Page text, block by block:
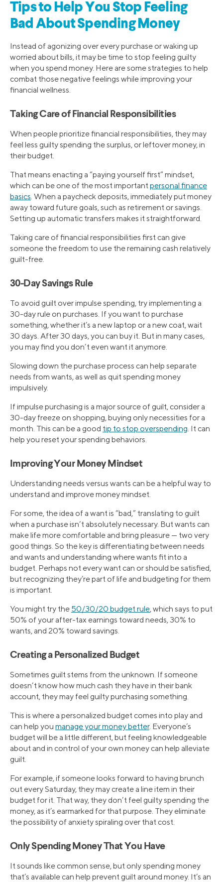
Tips to Help You Stop Feeling
Bad About Spending Money
Instead of agonizing over every purchase or waking up
worried about bills, it may be time to stop feeling guilty
when you spend money. Here are some strategies to help
combat those negative feelings while improving your
financial wellness.
Taking Care of Financial Responsibilities
When people prioritize financial responsibilities, they may
feel less guilty spending the surplus, or leftover money, in
their budget.
That means enacting a “paying yourself first” mindset,
which can be one of the most importantpersonal finance
basics. When a paycheck deposits, immediately put money
away toward future goals, such as retirement or savings.
Setting up automatic transfers makes it straightforward.
Taking care of financial responsibilities first can give
someone the freedom to use the remaining cash relatively
guilt-free.
30-Day Savings Rule
To avoid guilt over impulse spending, try implementing a
30-day rule on purchases. If you want to purchase
something, whether it’s a new laptop or a new coat, wait
30 days. After 30 days, you can buy it. But in many cases,
you may find you don’t even want it anymore.
Slowing down the purchase process can help separate
needs from wants, as well as quit spending money
impulsively.
If impulse purchasing is a major source of guilt, consider a
30-day freeze on shopping, buying only necessities for a
month. This can be a good tip to stop overspending. It can
help you reset your spending behaviors.
Improving Your Money Mindset
Understanding needs versus wants can be a helpful way to
understand and improve money mindset.
For some, the idea of a want is “bad,” translating to guilt
when a purchase isn’t absolutely necessary. But wants can
make life more comfortable and bring pleasure — two very
good things. So the key is differentiating between needs
and wants and understanding where wants fit into a
budget. Perhaps not every want can or should be satisfied,
but recognizing they’re part of life and budgeting for them
is important.
You might try the 50/30/20 budget rule, which says to put
50% of your after-tax earnings toward needs, 30% to
wants, and 20% toward savings.
Creating a Personalized Budget
Sometimes guilt stems from the unknown. If someone
doesn’t know how much cash they have in their bank
account, they may feel guilty purchasing something.
This is where a personalized budget comes into play and
can help you manage your money better. Everyone’s
budget will be a little different, but feeling knowledgeable
about and in control of your own money can help alleviate
guilt.
For example, if someone looks forward to having brunch
out every Saturday, they may create a line item in their
budget for it. That way, they don’t feel guilty spending the
money, as it’s earmarked for that purpose. They eliminate
the possibility of anxiety spiraling over that cost.
Only Spending Money That You Have
It sounds like common sense, but only spending money
that’s available can help prevent guilt around money. It’s an